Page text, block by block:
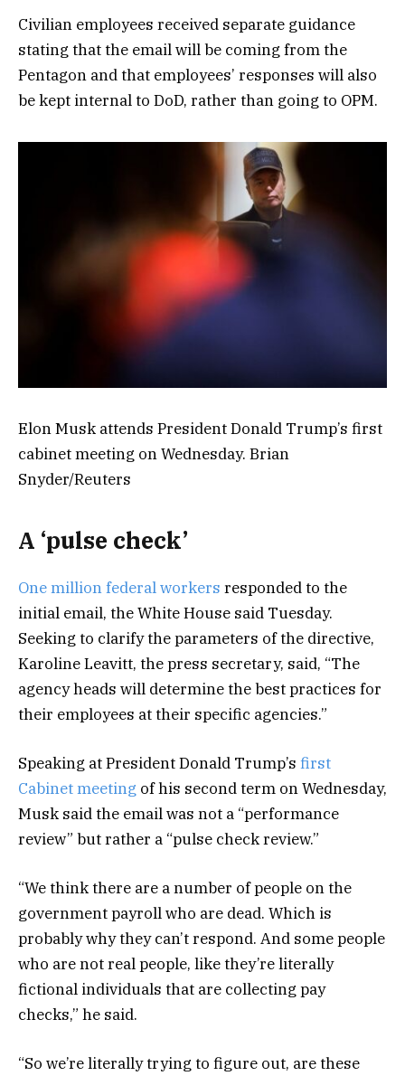
Civilian employees received separate guidance
stating that the email will be coming from the
Pentagon and that employees’ responses will also
be kept internal to DoD, rather than going to OPM.
Elon Musk attends President Donald Trump’s first
cabinet meeting on Wednesday. Brian
Snyder/Reuters
A ‘pulse check’
One million federal workers responded to the
initial email, the White House said Tuesday.
Seeking to clarify the parameters of the directive,
Karoline Leavitt, the press secretary, said, “The
agency heads will determine the best practices for
their employees at their specific agencies.”
Speaking at President Donald Trump’s first
Cabinet meeting of his second term on Wednesday,
Musk said the email was not a “performance
review” but rather a “pulse check review.”
“We think there are a number of people on the
government payroll who are dead. Which is
probably why they can’t respond. And some people
who are not real people, like they’re literally
fictional individuals that are collecting pay
checks,” he said.
“So we’re literally trying to figure out, are these